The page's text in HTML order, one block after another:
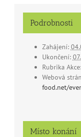
Podrobnosti
Zahájení:
Ukončení:
Rubrika Akce:
Webová
food.net/
Místo konání